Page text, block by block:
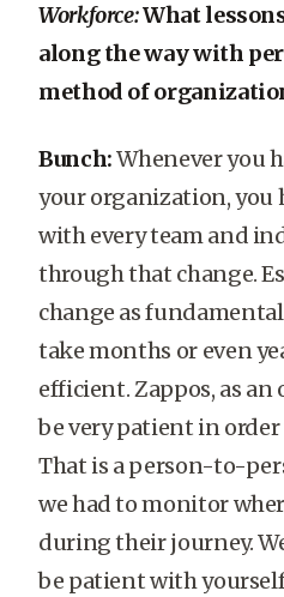
Workforce:What
along the way with
method of
Bunch:Whenever you
your organization, you
with every team and
through that change.
change as
take months or even
efficient. Zappos, as
be very patient in
That is a person-to-
we had to monitor
during their journey.
be patient with